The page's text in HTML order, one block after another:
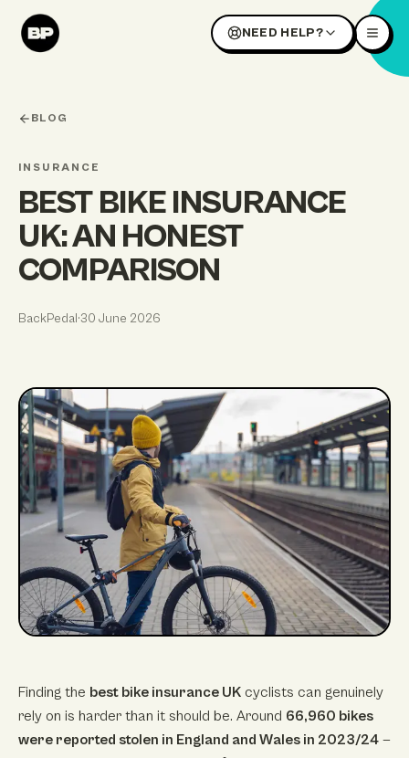
NEED HELP?
BLOG
INSURANCE
BEST BIKE INSURANCE
UK: AN HONEST
COMPARISON
BackPedal ·30 June 2026
Finding the best bike insurance UK cyclists can genuinely
rely on is harder than it should be. Around 66,960 bikes
were reported stolen in England and Wales in 2023/24 —